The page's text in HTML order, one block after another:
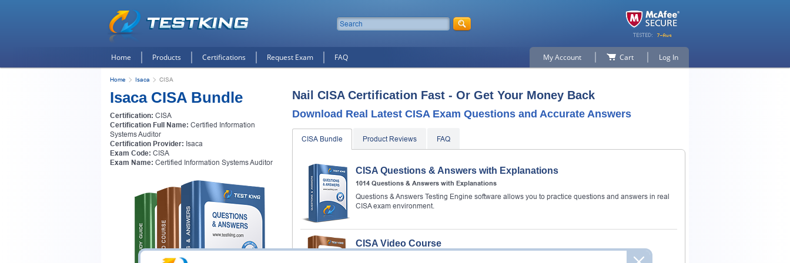
Home Products Certifications Request Exam FAQ My Account Cart Log In
Home Isaca CISA
Isaca CISA Bundle
Certification: CISA
Certification Full Name: Certified Information
Systems Auditor
Certification Provider: Isaca
Exam Code: CISA
Exam Name: Certified Information Systems Auditor
Nail CISA Certification Fast - Or Get Your Money Back
Download Real Latest CISA Exam Questions and Accurate Answers
CISA Bundle Product Reviews FAQ
CISA Questions & Answers with Explanations
1014 Questions & Answers with Explanations
Questions & Answers Testing Engine software allows you to practice questions and answers in real
CISA exam environment.
CISA Video Course